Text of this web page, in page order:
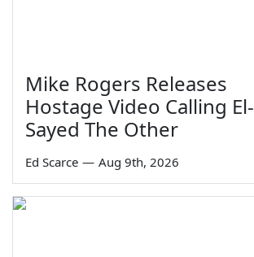
Mike Rogers Releases
Hostage Video Calling El-
Sayed The Other
Ed Scarce — Aug 9th, 2026